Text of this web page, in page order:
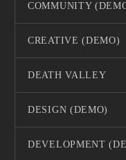
COMMUNITY
CREATIVE (DEMO)
DEATH VALLEY
DESIGN (DEMO)
DEVELOPMENT